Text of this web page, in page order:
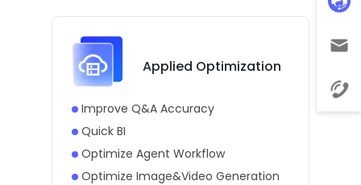
Applied Optimization
Improve Q&A Accuracy
Quick BI
Optimize Agent Workflow
Optimize Image&Video Generation